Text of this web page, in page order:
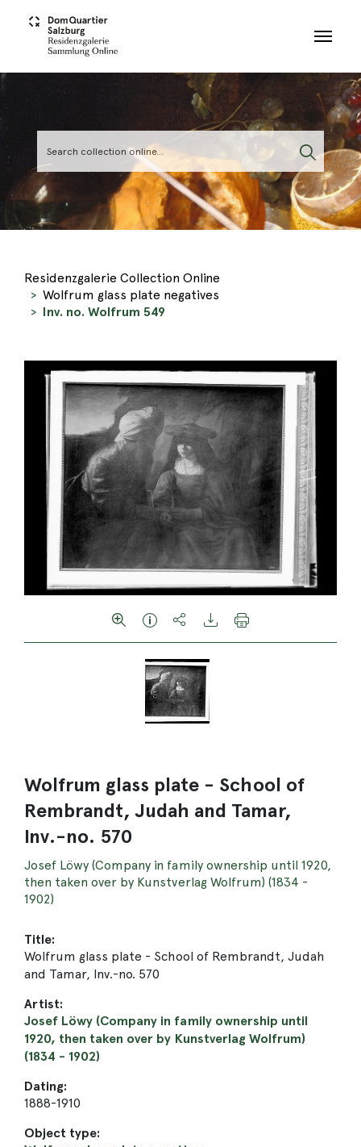
Residenzgalerie Collection Online
Wolfrum glass plate negatives
Inv. no. Wolfrum 549
Wolfrum glass plate - School of
Rembrandt, Judah and Tamar,
Inv.-no. 570
Josef Löwy (Company in family ownership until 1920,
then taken over by Kunstverlag Wolfrum) (1834 -
1902)
Title:
Wolfrum glass plate - School of Rembrandt, Judah
and Tamar, Inv.-no. 570
Artist:
Josef Löwy (Company in family ownership until
1920, then taken over by Kunstverlag Wolfrum)
(1834 - 1902)
Dating:
1888-1910
Object type: